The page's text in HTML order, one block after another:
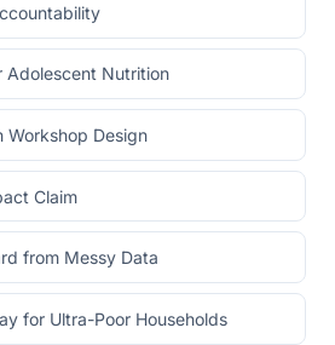
Adolescent Nutrition
Workshop Design
Claim
from Messy Data
for Ultra-Poor Households